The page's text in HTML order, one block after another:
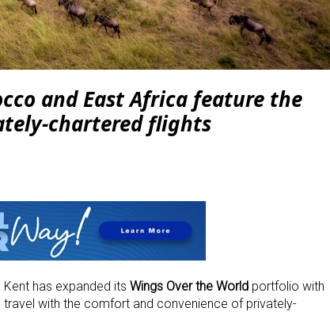
and East Africa feature the
chartered flights
Kent has expanded its Wings Over the World portfolio with
with the comfort and convenience of privately-